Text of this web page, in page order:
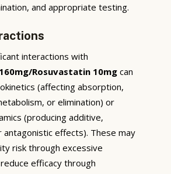
and appropriate testing.
interactions with
Rosuvastatin 10mg can
(affecting absorption,
or elimination) or
(producing additive,
antagonistic effects). These may
risk through excessive
efficacy through